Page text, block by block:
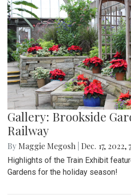
Gallery: Brookside
Railway
By Maggie Megosh Dec. 17, 2022,
Highlights of the Train Exhibit
Gardens for the holiday season!